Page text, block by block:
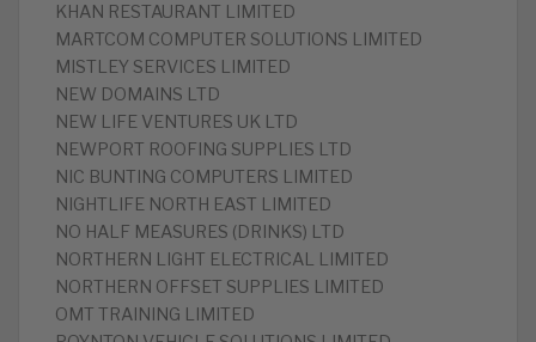
KHAN RESTAURANT LIMITED
MARTCOM COMPUTER SOLUTIONS LIMITED
MISTLEY SERVICES LIMITED
NEW DOMAINS LTD
NEW LIFE VENTURES UK LTD
NEWPORT ROOFING SUPPLIES LTD
NIC BUNTING COMPUTERS LIMITED
NIGHTLIFE NORTH EAST LIMITED
NO HALF MEASURES (DRINKS) LTD
NORTHERN LIGHT ELECTRICAL LIMITED
NORTHERN OFFSET SUPPLIES LIMITED
OMT TRAINING LIMITED